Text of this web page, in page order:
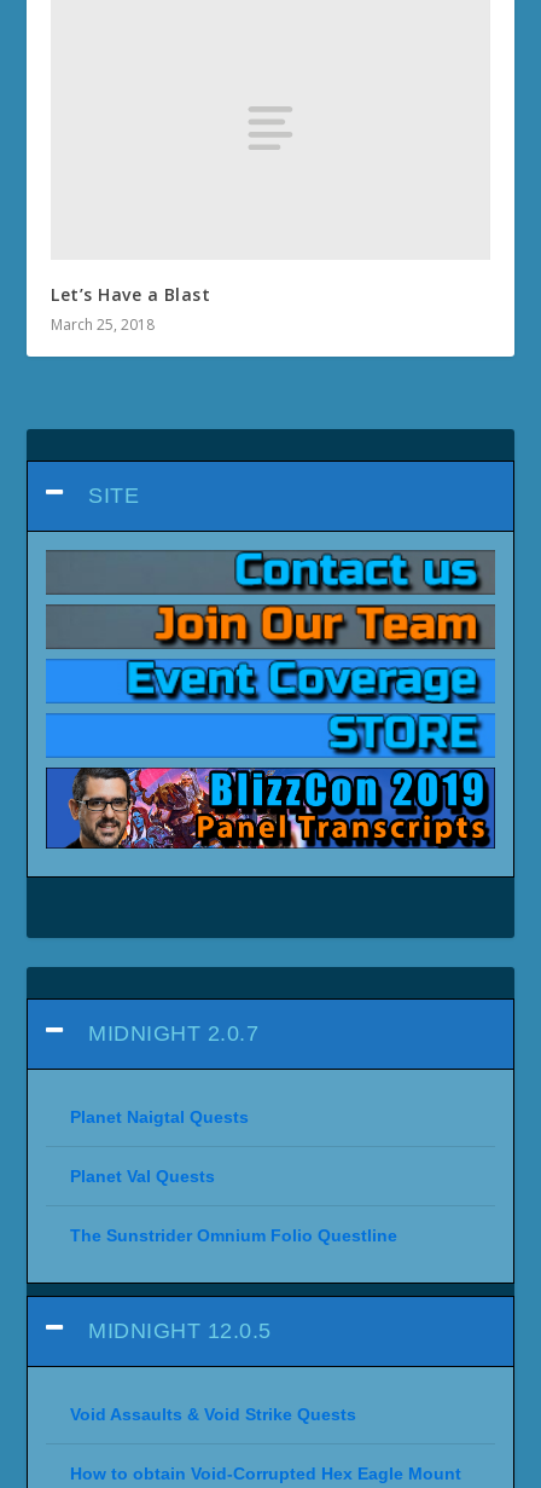
Let’s Have a Blast
March 25, 2018
SITE
MIDNIGHT 2.0.7
Planet Naigtal Quests
Planet Val Quests
The Sunstrider Omnium Folio Questline
MIDNIGHT 12.0.5
Void Assaults & Void Strike Quests
How to obtain Void-Corrupted Hex Eagle Mount